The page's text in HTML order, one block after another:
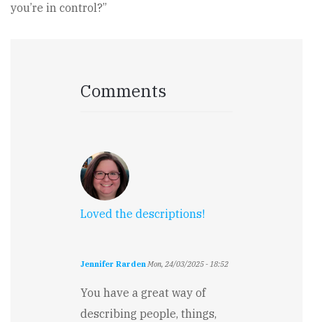
you’re in control?”
Comments
Loved the descriptions!
Jennifer RardenMon, 24/03/2025 - 18:52
You have a great way of
describing people, things,